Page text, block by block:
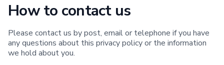
How to contact us
Please contact us by post, email or telephone if you have
any questions about this privacy policy or the information
we hold about you.